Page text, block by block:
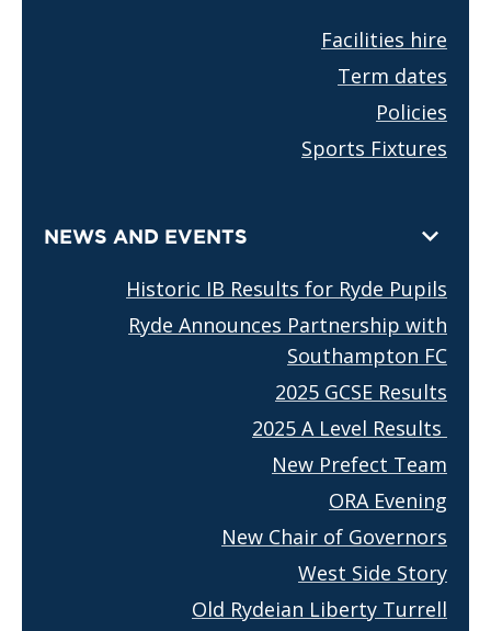
Facilities hire
Term dates
Policies
Sports Fixtures
NEWS AND EVENTS
Historic IB Results for Ryde Pupils
Ryde Announces Partnership with
Southampton FC
2025 GCSE Results
2025 A Level Results
New Prefect Team
ORA Evening
New Chair of Governors
West Side Story
Old Rydeian Liberty Turrell